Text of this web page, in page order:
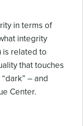
in terms of
integrity
is related to
that touches
– and
Center.